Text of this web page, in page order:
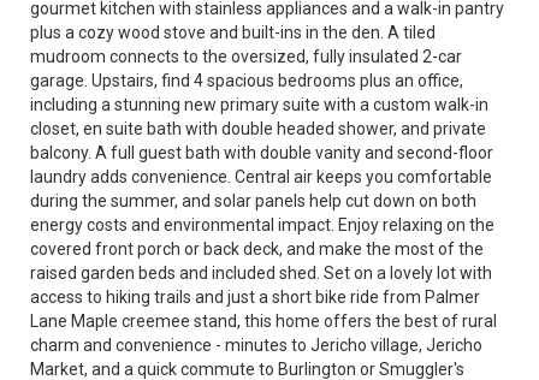
gourmet kitchen with stainless appliances and a walk-in pantry
plus a cozy wood stove and built-ins in the den. A tiled
mudroom connects to the oversized, fully insulated 2-car
garage. Upstairs, find 4 spacious bedrooms plus an office,
including a stunning new primary suite with a custom walk-in
closet, en suite bath with double headed shower, and private
balcony. A full guest bath with double vanity and second-floor
laundry adds convenience. Central air keeps you comfortable
during the summer, and solar panels help cut down on both
energy costs and environmental impact. Enjoy relaxing on the
covered front porch or back deck, and make the most of the
raised garden beds and included shed. Set on a lovely lot with
access to hiking trails and just a short bike ride from Palmer
Lane Maple creemee stand, this home offers the best of rural
charm and convenience - minutes to Jericho village, Jericho
Market, and a quick commute to Burlington or Smuggler's